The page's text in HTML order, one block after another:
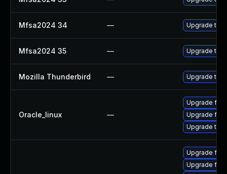
Mfsa2024 34 — Upgrade to
Mfsa2024 35 — Upgrade to
Mozilla Thunderbird — Upgrade to
Oracle_linux —
Upgrade
Upgrade
Upgrade
Upgrade
Upgrade